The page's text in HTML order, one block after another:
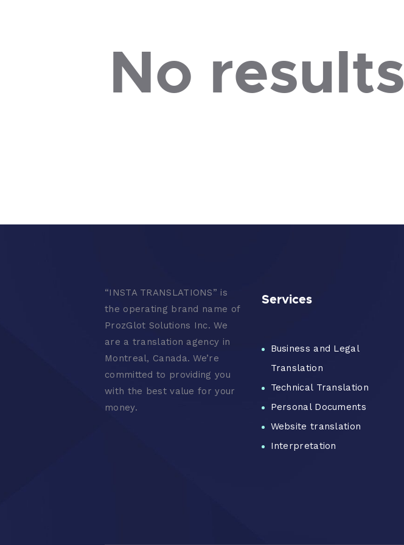
No results
“INSTA TRANSLATIONS” is
the operating brand name of
ProzGlot Solutions Inc. We
are a translation agency in
Montreal, Canada. We’re
committed to providing you
with the best value for your
money.
Services
Business and Legal
Translation
Technical Translation
Personal Documents
Website translation
Interpretation